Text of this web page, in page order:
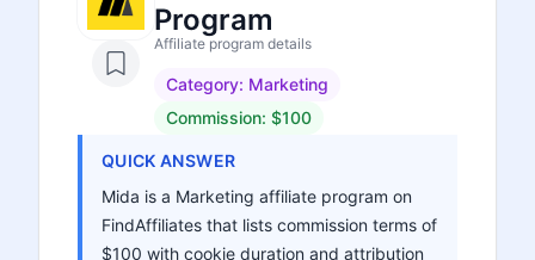
Program
Affiliate program details
Category: Marketing
Commission: $100
QUICK ANSWER
Mida is a Marketing affiliate program on
FindAffiliates that lists commission terms of
$100 with cookie duration and attribution